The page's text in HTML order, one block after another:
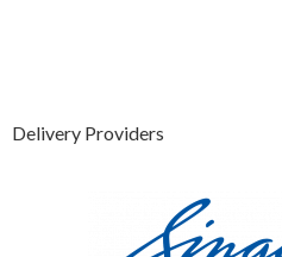
Delivery Providers